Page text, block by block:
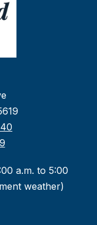
a.m. to 5:00
weather)